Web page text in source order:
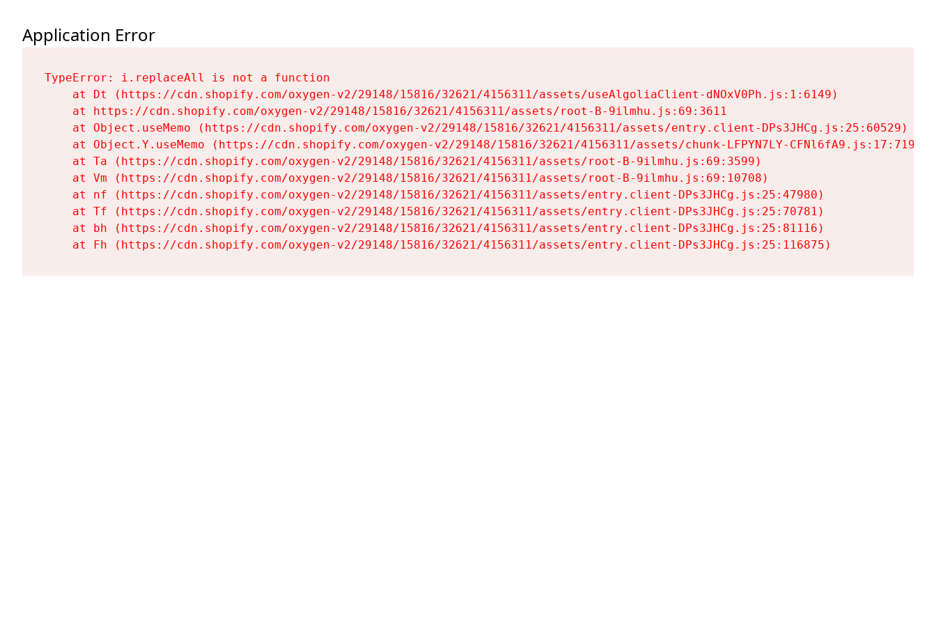
Application Error
TypeError: i.replaceAll is not a function
    at Dt (https://cdn.shopify.com/oxygen-v2/29148/15816/32621/4156311/assets/useAlgoliaClient-dNOxV0Ph.js:1:6149)
    at https://cdn.shopify.com/oxygen-v2/29148/15816/32621/4156311/assets/root-B-9ilmhu.js:69:3611
    at Object.useMemo (https://cdn.shopify.com/oxygen-v2/29148/15816/32621/4156311/assets/entry.client-DPs3JHCg.js:25:60529)
    at Object.Y.useMemo (https://cdn.shopify.com/oxygen-v2/29148/15816/32621/4156311/assets/chunk-LFPYN7LY-CFNl6fA9.js:17:7197)
    at Ta (https://cdn.shopify.com/oxygen-v2/29148/15816/32621/4156311/assets/root-B-9ilmhu.js:69:3599)
    at Vm (https://cdn.shopify.com/oxygen-v2/29148/15816/32621/4156311/assets/root-B-9ilmhu.js:69:10708)
    at nf (https://cdn.shopify.com/oxygen-v2/29148/15816/32621/4156311/assets/entry.client-DPs3JHCg.js:25:47980)
    at Tf (https://cdn.shopify.com/oxygen-v2/29148/15816/32621/4156311/assets/entry.client-DPs3JHCg.js:25:70781)
    at bh (https://cdn.shopify.com/oxygen-v2/29148/15816/32621/4156311/assets/entry.client-DPs3JHCg.js:25:81116)
    at Fh (https://cdn.shopify.com/oxygen-v2/29148/15816/32621/4156311/assets/entry.client-DPs3JHCg.js:25:116875)